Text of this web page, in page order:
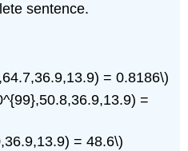
sentence.
= 0.8186\)
=
= 48.6\)